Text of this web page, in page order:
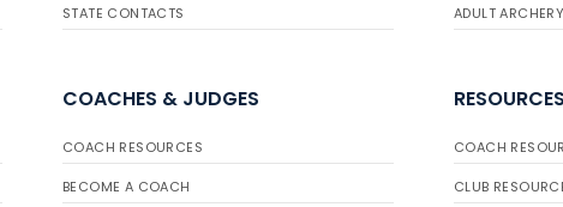
STATE CONTACTS ADULT
COACHES & JUDGES
COACH RESOURCES
BECOME A COACH
RESOURCES
COACH
CLUB